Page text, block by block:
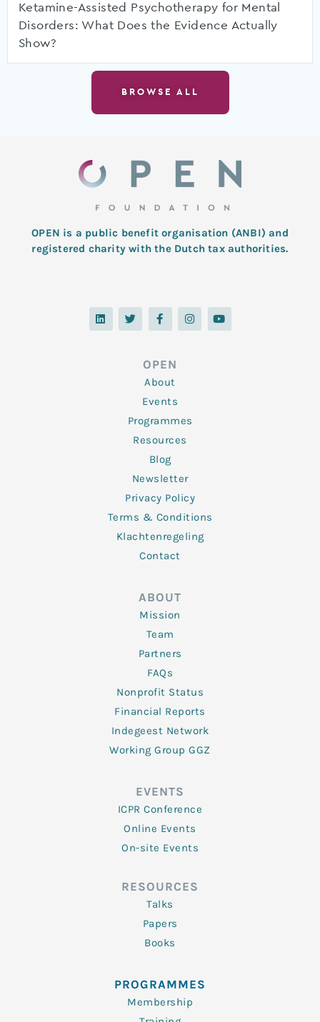
Ketamine-Assisted Psychotherapy for Mental
Disorders: What Does the Evidence Actually
Show?
BROWSE ALL
OPEN is a public benefit organisation (ANBI) and
registered charity with the Dutch tax authorities.
L
i
n
T
w
i
F
a
c
o
o
k
-
f
I
n
s
Y
o
u
OPEN
About
Events
Programmes
Resources
Blog
Newsletter
Privacy Policy
Terms & Conditions
Klachtenregeling
Contact
ABOUT
Mission
Team
Partners
FAQs
Nonprofit Status
Financial Reports
Indegeest Network
Working Group GGZ
EVENTS
ICPR Conference
Online Events
On-site Events
RESOURCES
Talks
Papers
Books
PROGRAMMES
Membership